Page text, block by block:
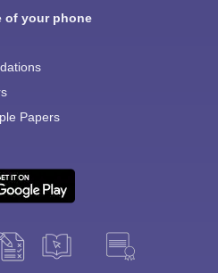
of your phone
Papers